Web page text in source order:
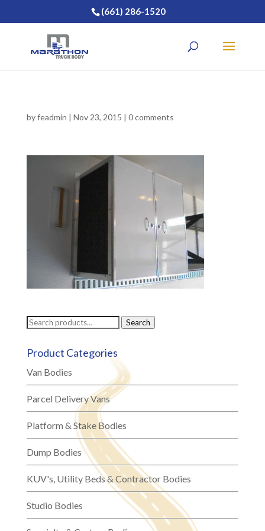
(661) 286-1520
byfeadmin | Nov 23, 2015 | 0 comments
Search
Search
Product Categories
Van Bodies
Parcel Delivery Vans
Platform & Stake Bodies
Dump Bodies
KUV's, Utility Beds & Contractor Bodies
Studio Bodies